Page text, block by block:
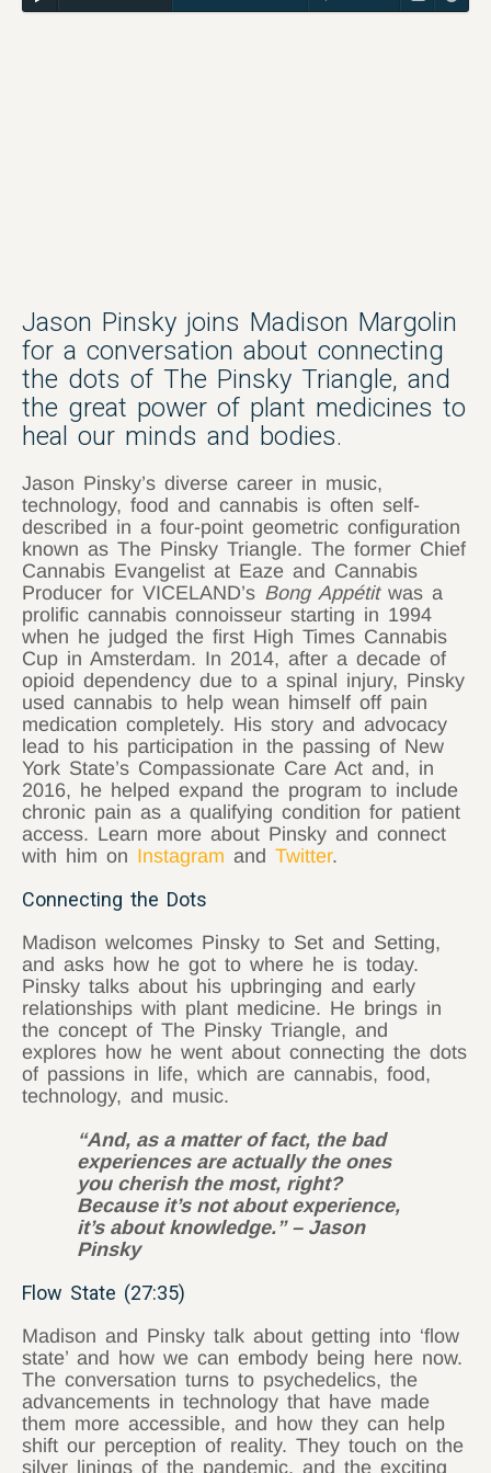
Jason Pinsky joins Madison Margolin
for a conversation about connecting
the dots of The Pinsky Triangle, and
the great power of plant medicines to
heal our minds and bodies.
Jason Pinsky’s diverse career in music,
technology, food and cannabis is often self-
described in a four-point geometric configuration
known as The Pinsky Triangle. The former Chief
Cannabis Evangelist at Eaze and Cannabis
Producer for VICELAND’s Bong Appétitwas a
prolific cannabis connoisseur starting in 1994
when he judged the first High Times Cannabis
Cup in Amsterdam. In 2014, after a decade of
opioid dependency due to a spinal injury, Pinsky
used cannabis to help wean himself off pain
medication completely. His story and advocacy
lead to his participation in the passing of New
York State’s Compassionate Care Act and, in
2016, he helped expand the program to include
chronic pain as a qualifying condition for patient
access. Learn more about Pinsky and connect
with him on Instagram andTwitter.
Connecting the Dots
Madison welcomes Pinsky to Set and Setting,
and asks how he got to where he is today.
Pinsky talks about his upbringing and early
relationships with plant medicine. He brings in
the concept of The Pinsky Triangle, and
explores how he went about connecting the dots
of passions in life, which are cannabis, food,
technology, and music.
“And, as a matter of fact, the bad
experiences are actually the ones
you cherish the most, right?
Because it’s not about experience,
it’s about knowledge.” – Jason
Pinsky
Flow State (27:35)
Madison and Pinsky talk about getting into ‘flow
state’ and how we can embody being here now.
The conversation turns to psychedelics, the
advancements in technology that have made
them more accessible, and how they can help
shift our perception of reality. They touch on the
silver linings of the pandemic, and the exciting